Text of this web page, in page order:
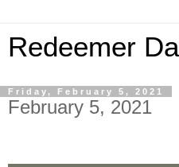
Redeemer
Friday, February 5, 2021
February 5, 2021